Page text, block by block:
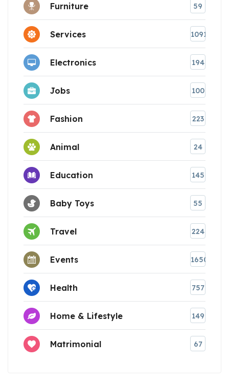
Furniture 59
Services 1091
Electronics 194
Jobs 100
Fashion 223
Animal 24
Education 145
Baby Toys 55
Travel 224
Events 1650
Health 757
Home & Lifestyle 149
Matrimonial 67